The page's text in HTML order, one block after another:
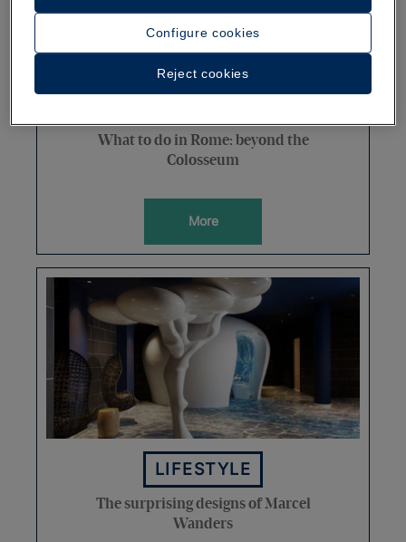
What to do in Rome: beyond the
Colosseum
More
LIFESTYLE
The surprising designs of Marcel
Wanders
Configure cookies
Reject cookies